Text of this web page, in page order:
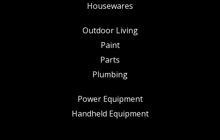
Housewares
Outdoor Living
Paint
Parts
Plumbing
Power Equipment
Handheld Equipment